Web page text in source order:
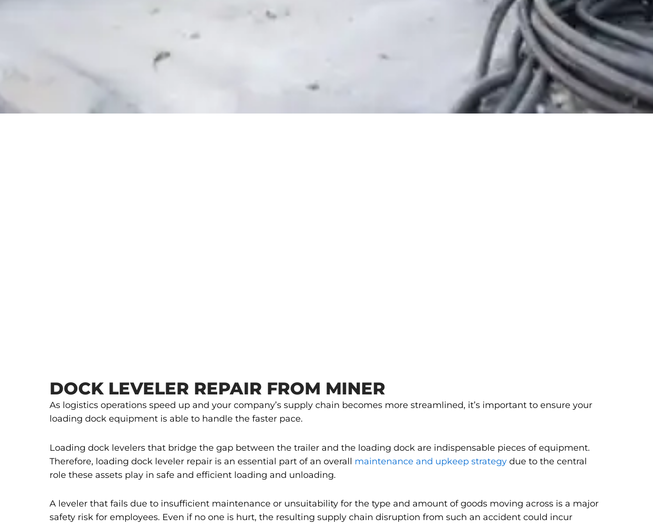
DOCK LEVELER REPAIR FROM MINER
As logistics operations speed up and your company’s supply chain becomes more streamlined, it’s important to ensure your
loading dock equipment is able to handle the faster pace.
Loading dock levelers that bridge the gap between the trailer and the loading dock are indispensable pieces of equipment.
Therefore, loading dock leveler repair is an essential part of an overall maintenance and upkeep strategy due to the central
role these assets play in safe and efficient loading and unloading.
A leveler that fails due to insufficient maintenance or unsuitability for the type and amount of goods moving across is a major
safety risk for employees. Even if no one is hurt, the resulting supply chain disruption from such an accident could incur